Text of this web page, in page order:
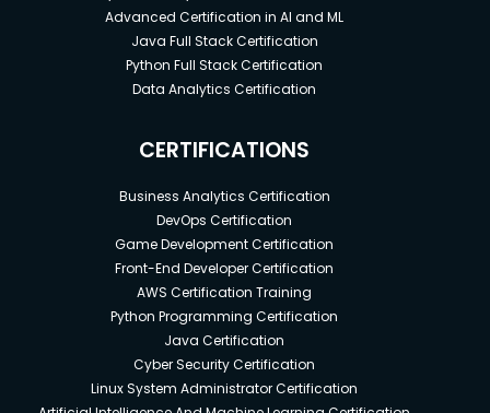
Advanced Certification in AI and ML
Java Full Stack Certification
Python Full Stack Certification
Data Analytics Certification
CERTIFICATIONS
Business Analytics Certification
DevOps Certification
Game Development Certification
Front-End Developer Certification
AWS Certification Training
Python Programming Certification
Java Certification
Cyber Security Certification
Linux System Administrator Certification